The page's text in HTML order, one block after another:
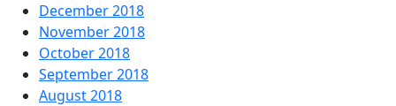
December 2018
November 2018
October 2018
September 2018
August 2018